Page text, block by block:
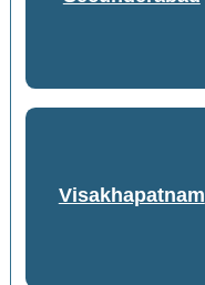
Visakhapatnam